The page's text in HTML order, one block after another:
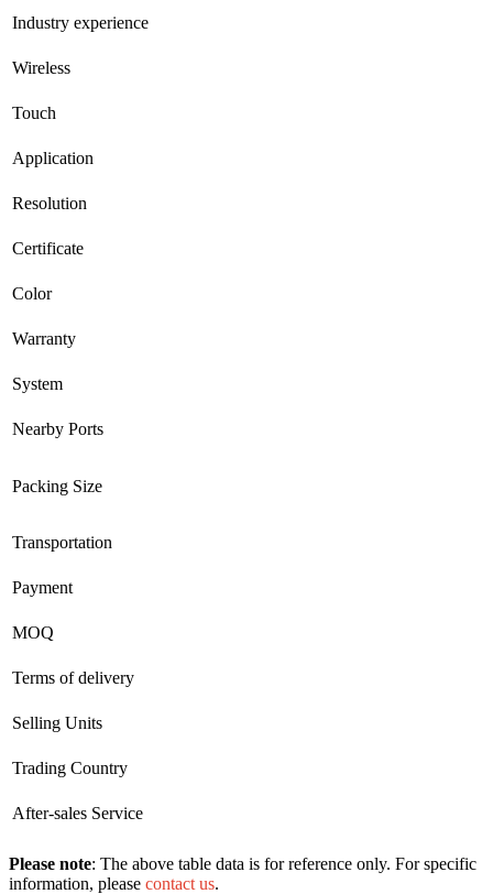
Industry experience
Wireless
Touch
Application
Resolution
Certificate
Color
Warranty
System
Nearby Ports
Packing Size
Transportation
Payment
MOQ
Terms of delivery
Selling Units
Trading Country
After-sales Service
Please note: The above table data is for reference only. For specific
information, please contact us.